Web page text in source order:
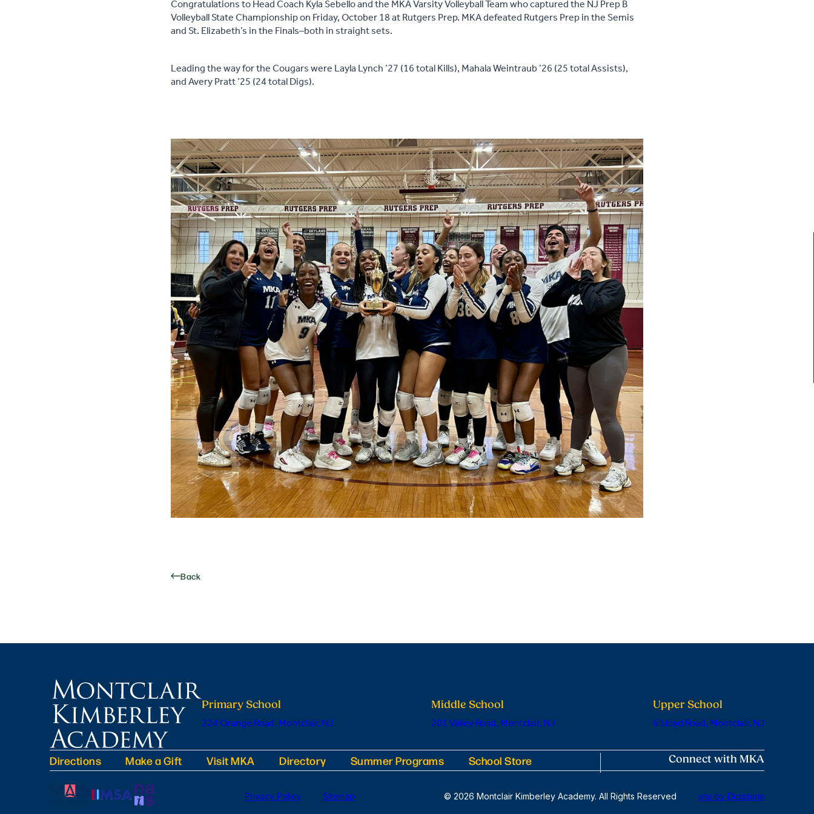
Congratulations to Head Coach Kyla Sebello and the MKA Varsity Volleyball Team who captured the NJ Prep B
Volleyball State Championship on Friday, October 18 at Rutgers Prep. MKA defeated Rutgers Prep in the Semis
and St. Elizabeth’s in the Finals–both in straight sets.
Leading the way for the Cougars were Layla Lynch ’27 (16 total Kills), Mahala Weintraub ’26 (25 total Assists),
and Avery Pratt ’25 (24 total Digs).
Back
Primary School
224 Orange Road, Montclair, NJ
Middle School
201 Valley Road, Montclair, NJ
Upper School
6 Lloyd Road, Montclair, NJ
Directions Make a Gift Visit MKA Directory Summer Programs School Store Connect with MKA
Privacy Policy Sitemap © 2026 Montclair Kimberley Academy. All Rights Reserved site by Digistorm